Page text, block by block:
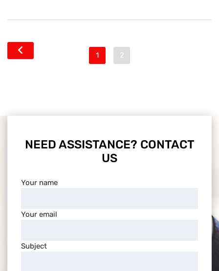
1 2
NEED ASSISTANCE? CONTACT
US
Your name
Your email
Subject